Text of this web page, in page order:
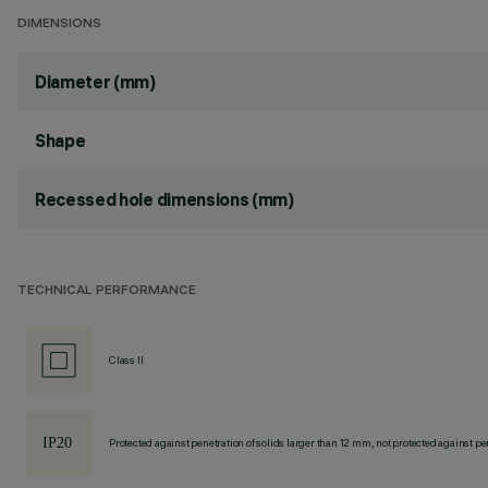
DIMENSIONS
Diameter (mm)
Shape
Recessed hole dimensions (mm)
TECHNICAL PERFORMANCE
Class II
Protected against penetration of solids larger than 12 mm, not protected against